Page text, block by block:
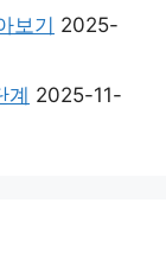
보기 2025-
계 2025-11-